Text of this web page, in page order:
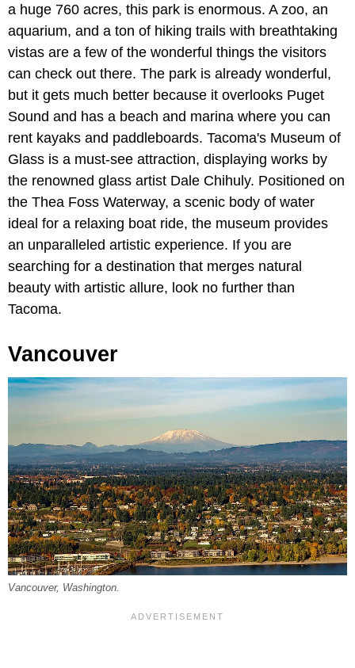
a huge 760 acres, this park is enormous. A zoo, an
aquarium, and a ton of hiking trails with breathtaking
vistas are a few of the wonderful things the visitors
can check out there. The park is already wonderful,
but it gets much better because it overlooks Puget
Sound and has a beach and marina where you can
rent kayaks and paddleboards. Tacoma's Museum of
Glass is a must-see attraction, displaying works by
the renowned glass artist Dale Chihuly. Positioned on
the Thea Foss Waterway, a scenic body of water
ideal for a relaxing boat ride, the museum provides
an unparalleled artistic experience. If you are
searching for a destination that merges natural
beauty with artistic allure, look no further than
Tacoma.
Vancouver
Vancouver, Washington.